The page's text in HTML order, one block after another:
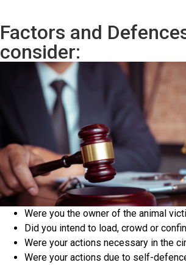
Factors and
consider:
Were you the owner of the animal
Did you intend to load, crowd or
Were your actions necessary in the
Were your actions due to self-